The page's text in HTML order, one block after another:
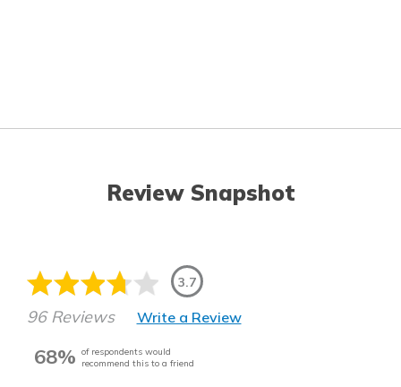
Review Snapshot
3.7
96 Reviews Write a Review
68% of respondents would
recommend this to a friend